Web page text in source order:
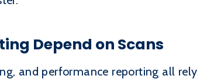
Depend on Scans
and performance reporting all